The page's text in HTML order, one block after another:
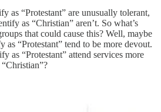
as “Protestant” are unusually tolerant,
as “Christian” aren’t. So what’s
that could cause this? Well, maybe
as “Protestant” tend to be more devout.
as “Protestant” attend services more